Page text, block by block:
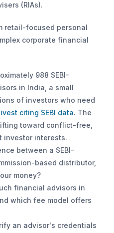
(RIAs).
retail-focused personal
corporate financial
988 SEBI-
in India, a small
of investors who need
citing SEBI data. The
toward conflict-free,
investor interests.
between a SEBI-
based distributor,
money?
financial advisors in
which fee model offers
an advisor's credentials